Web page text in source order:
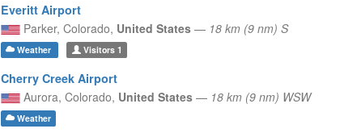
Everitt Airport
Parker, Colorado, United States — 18 km (9 nm) S
Weather Visitors1
Cherry Creek Airport
Aurora, Colorado, United States — 18 km (9 nm) WSW
Weather